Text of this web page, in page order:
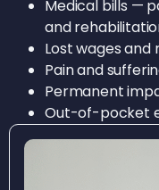
Medical bills —
and
Lost wages
Pain and
Permanent
Out-of-pocket